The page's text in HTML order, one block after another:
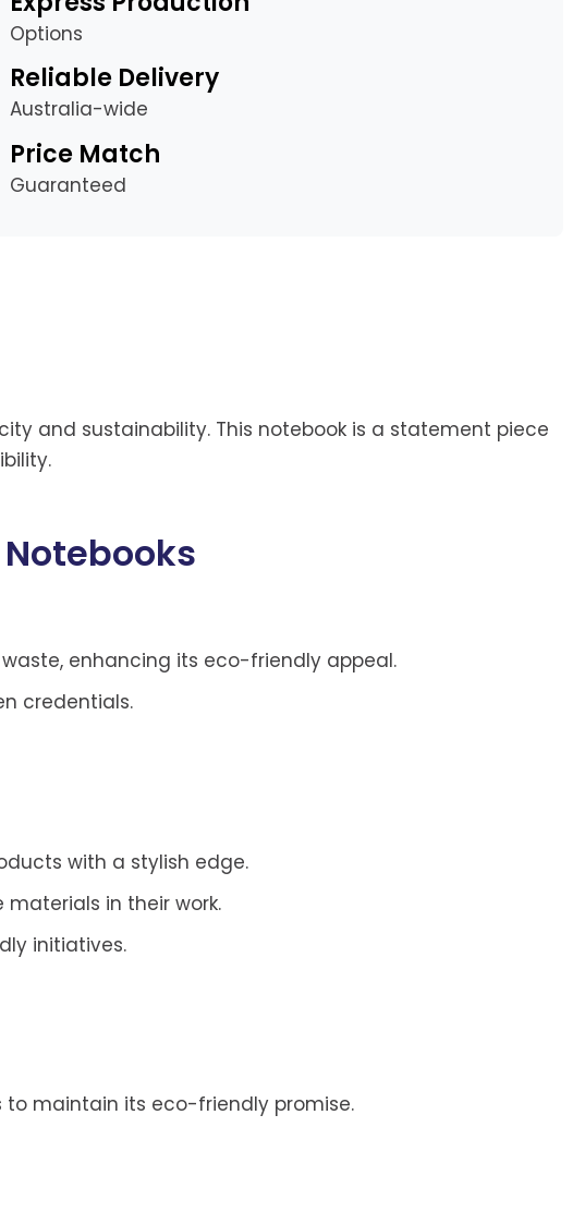
Options
Reliable Delivery
Australia-wide
Price Match
Guaranteed
and sustainability. This notebook is a statement piece
enhancing its eco-friendly appeal.
credentials.
with a stylish edge.
in their work.
initiatives.
to maintain its eco-friendly promise.